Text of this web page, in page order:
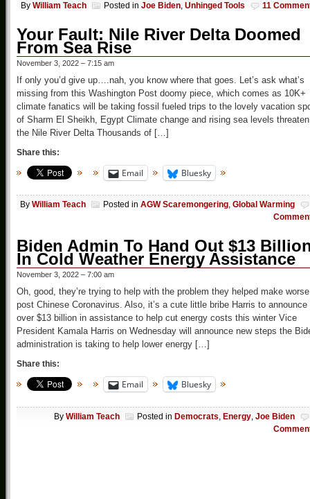
By William Teach Posted in Joe Biden, Unhinged Tools 11
Your Fault: Nile River Delta Doomed
From Sea Rise
November 3, 2022 – 7:15 am
If only you’d give up….nah, you know where that goes. Let’s ask what’s
missing from this Washington Post doomy piece, which comes as 10K+
climate fanatics will be taking fossil fueled trips to the lovely vacation
of Sharm El Sheikh, Egypt Climate change and rising sea levels threaten
the Nile River Delta Thousands of […]
Share this:
Email Bluesky
By William Teach Posted in AGW Scaremongering, Global Warming
Biden Admin To Hand Out $13
In Cold Weather Energy Assistance
November 3, 2022 – 7:00 am
Oh, good, they’re trying to help with the problem they helped make worse
post Chinese Coronavirus. Also, it’s a cute little bribe Harris to announce
over $13 billion in assistance to help cut energy costs this winter Vice
President Kamala Harris on Wednesday will announce new steps the
administration is taking to help lower energy […]
Share this:
Email Bluesky
By William Teach Posted in Democrats Energy Joe Biden